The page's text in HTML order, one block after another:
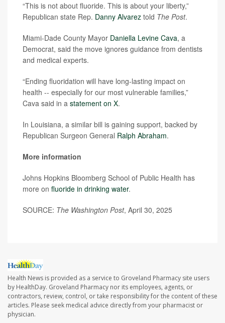
“This is not about fluoride. This is about your liberty,”
Republican state Rep. Danny Alvarez told The Post.
Miami-Dade County Mayor Daniella Levine Cava, a
Democrat, said the move ignores guidance from dentists
and medical experts.
“Ending fluoridation will have long-lasting impact on
health -- especially for our most vulnerable families,”
Cava said in a statement on X.
In Louisiana, a similar bill is gaining support, backed by
Republican Surgeon General Ralph Abraham.
More information
Johns Hopkins Bloomberg School of Public Health has
more on fluoride in drinking water.
SOURCE: The Washington Post, April 30, 2025
Health News is provided as a service to Groveland Pharmacy site users
by HealthDay. Groveland Pharmacy nor its employees, agents, or
contractors, review, control, or take responsibility for the content of these
articles. Please seek medical advice directly from your pharmacist or
physician.